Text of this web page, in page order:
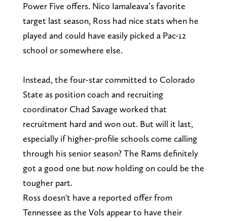
Power Five offers. Nico Iamaleava’s favorite
target last season, Ross had nice stats when he
played and could have easily picked a Pac-12
school or somewhere else.
Instead, the four-star committed to Colorado
State as position coach and recruiting
coordinator Chad Savage worked that
recruitment hard and won out. But will it last,
especially if higher-profile schools come calling
through his senior season? The Rams definitely
got a good one but now holding on could be the
tougher part.
Ross doesn't have a reported offer from
Tennessee as the Vols appear to have their